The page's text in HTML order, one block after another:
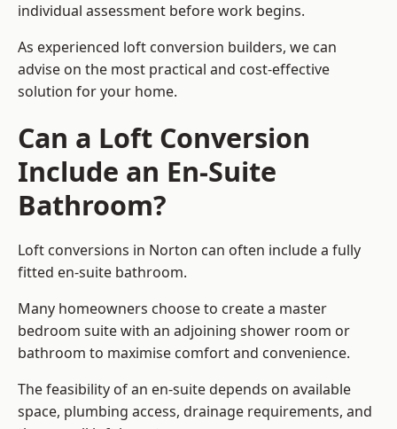
individual assessment before work begins.
As experienced loft conversion builders, we can
advise on the most practical and cost-effective
solution for your home.
Can a Loft Conversion
Include an En-Suite
Bathroom?
Loft conversions in Norton can often include a fully
fitted en-suite bathroom.
Many homeowners choose to create a master
bedroom suite with an adjoining shower room or
bathroom to maximise comfort and convenience.
The feasibility of an en-suite depends on available
space, plumbing access, drainage requirements, and